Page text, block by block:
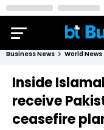
Business News World News
Inside
receive
ceasefire